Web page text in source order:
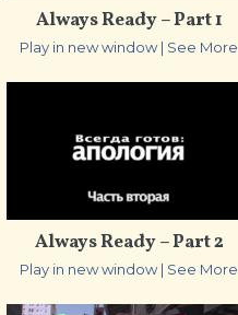
Always Ready – Part 1
Play in new window| See More
Always Ready – Part 2
Play in new window| See More